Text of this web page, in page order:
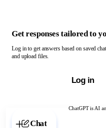
ChatGPT is AI
Chat with ChatGPT
Get responses tailored to
Log in to get answers based on saved
and upload files.
Log in
Chat